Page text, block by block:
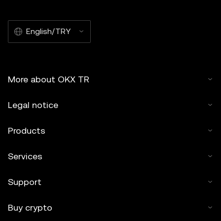
English/TRY
More about OKX TR
Legal notice
Products
Services
Support
Buy crypto